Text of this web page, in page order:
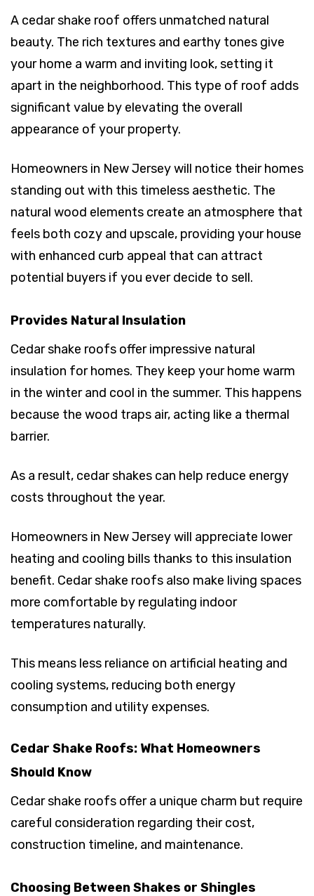
A cedar shake roof offers unmatched natural
beauty. The rich textures and earthy tones give
your home a warm and inviting look, setting it
apart in the neighborhood. This type of roof adds
significant value by elevating the overall
appearance of your property.
Homeowners in New Jersey will notice their homes
standing out with this timeless aesthetic. The
natural wood elements create an atmosphere that
feels both cozy and upscale, providing your house
with enhanced curb appeal that can attract
potential buyers if you ever decide to sell.
Provides Natural Insulation
Cedar shake roofs offer impressive natural
insulation for homes. They keep your home warm
in the winter and cool in the summer. This happens
because the wood traps air, acting like a thermal
barrier.
As a result, cedar shakes can help reduce energy
costs throughout the year.
Homeowners in New Jersey will appreciate lower
heating and cooling bills thanks to this insulation
benefit. Cedar shake roofs also make living spaces
more comfortable by regulating indoor
temperatures naturally.
This means less reliance on artificial heating and
cooling systems, reducing both energy
consumption and utility expenses.
Cedar Shake Roofs: What Homeowners
Should Know
Cedar shake roofs offer a unique charm but require
careful consideration regarding their cost,
construction timeline, and maintenance.
Choosing Between Shakes or Shingles